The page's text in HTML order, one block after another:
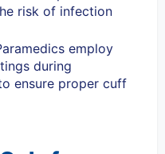
risk of infection
employ
during
ensure proper cuff